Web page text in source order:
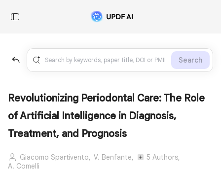
Search
Revolutionizing Periodontal Care: The Role
of Artificial Intelligence in Diagnosis,
Treatment, and Prognosis
Giacomo Spartivento, V. Benfante,
5 Authors,
A. Comelli